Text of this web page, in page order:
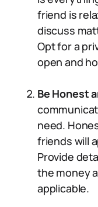
friend is
discuss
Opt for a
open and
Be Honest
need.
friends will
Provide
the money
applicable.